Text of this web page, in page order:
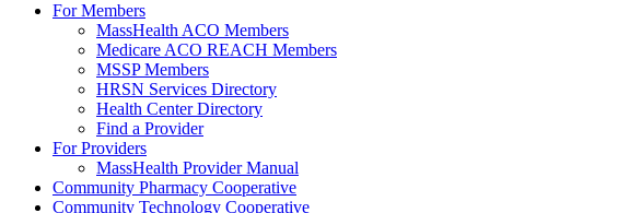
For Members
MassHealth ACO Members
Medicare ACO REACH Members
MSSP Members
HRSN Services Directory
Health Center Directory
Find a Provider
For Providers
MassHealth Provider Manual
Community Pharmacy Cooperative
Community Technology Cooperative